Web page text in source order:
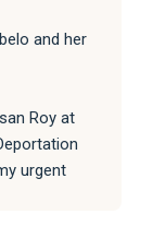
and her
Roy at
urgent